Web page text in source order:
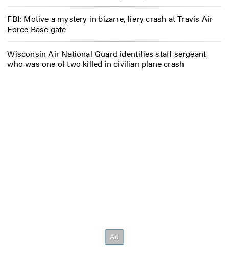
FBI: Motive a mystery in bizarre, fiery crash at Travis Air
Force Base gate
Wisconsin Air National Guard identifies staff sergeant
who was one of two killed in civilian plane crash